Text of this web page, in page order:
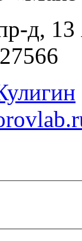
д,